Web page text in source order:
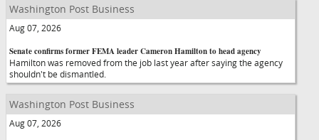
Washington Post Business
Aug 07, 2026
Senate confirms former FEMA leader Cameron Hamilton to head agency
Hamilton was removed from the job last year after saying the agency
shouldn't be dismantled.
Washington Post Business
Aug 07, 2026